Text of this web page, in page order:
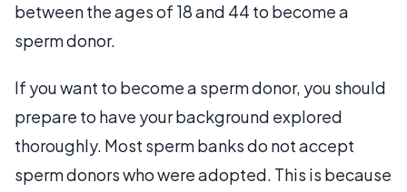
between the ages of 18 and 44 to become a
sperm donor.
If you want to become a sperm donor, you should
prepare to have your background explored
thoroughly. Most sperm banks do not accept
sperm donors who were adopted. This is because